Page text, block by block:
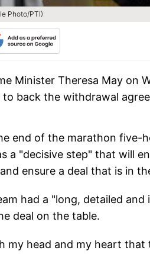
Photo/PTI)
Minister Theresa May on
back the withdrawal
end of the marathon five-
a "decisive step" that will
ensure a deal that is in
had a "long, detailed
deal on the table.
my head and my heart